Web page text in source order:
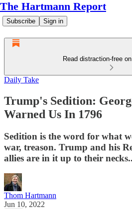
The Hartmann Report
Subscribe Sign in
Read distraction-free
Daily Take
Trump's Sedition:
Warned Us In 1796
Sedition is the word for what
war, treason. Trump and his
allies are in it up to their
Thom Hartmann
Jun 10, 2022